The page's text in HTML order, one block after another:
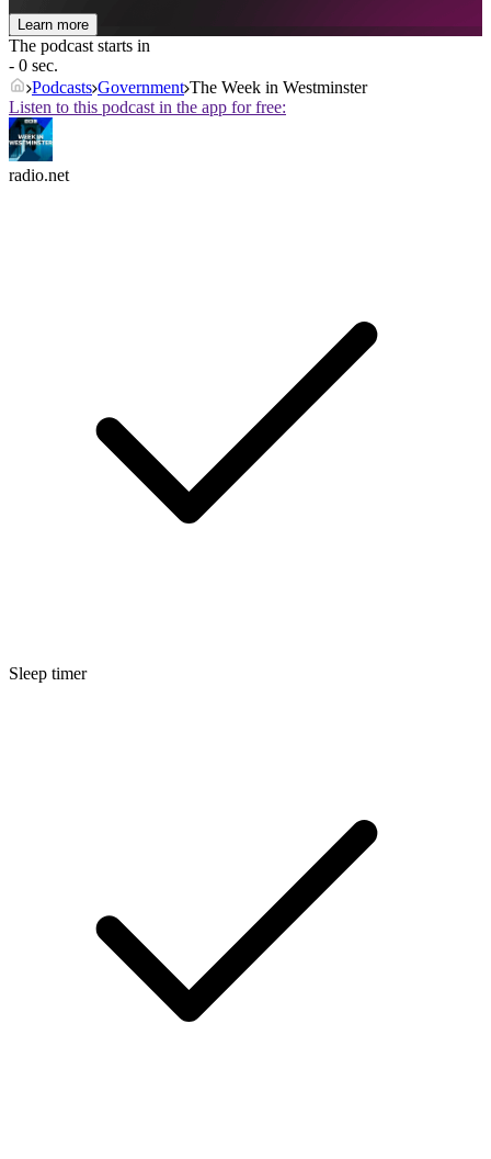
Learn more
The podcast starts in
- 0 sec.
Podcasts Government The Week in Westminster
Listen to this podcast in the app for free:
radio.net
Sleep timer